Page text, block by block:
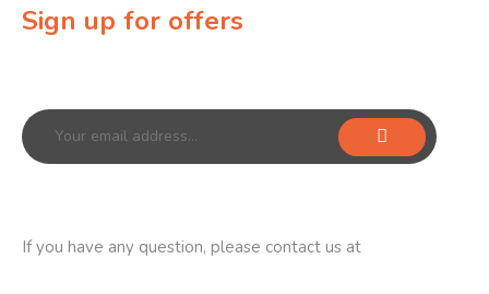
Sign up for offers
If you have any question, please contact us at